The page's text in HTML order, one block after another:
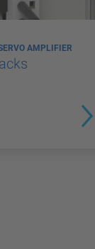
AMPLIFIER